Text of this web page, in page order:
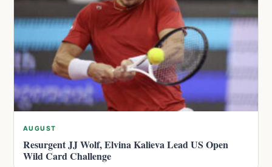
AUGUST
Resurgent JJ Wolf, Elvina Kalieva Lead US Open
Wild Card Challenge